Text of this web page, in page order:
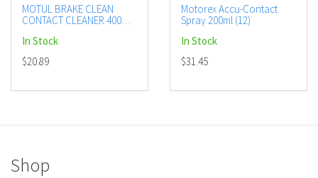
MOTUL BRAKE CLEAN
CONTACT CLEANER 400ML
AEROSOL
In Stock
$20.89
Motorex Accu-Contact
Spray 200ml (12)
In Stock
$31.45
Shop